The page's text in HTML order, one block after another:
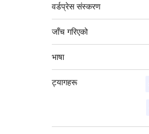
वर्डप्रेस संस्करण
जाँच गरिएको
भाषा
ट्यागहरू